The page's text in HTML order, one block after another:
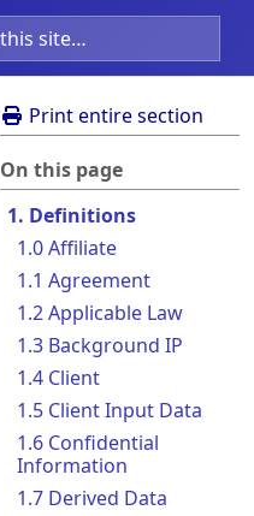
Print entire section
On this page
1. Definitions
1.0 Affiliate
1.1 Agreement
1.2 Applicable Law
1.3 Background IP
1.4 Client
1.5 Client Input Data
1.6 Confidential
Information
1.7 Derived Data